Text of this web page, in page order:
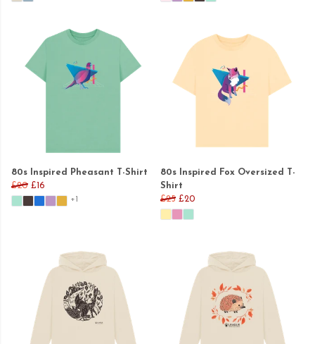
80s Inspired Pheasant T-Shirt
£20 £16
+1
80s Inspired Fox Oversized T-
Shirt
£25 £20